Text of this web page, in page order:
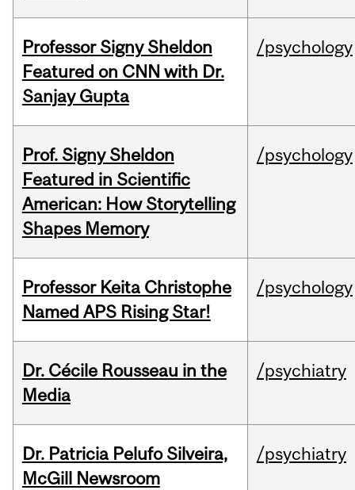
Professor Signy Sheldon
Featured on CNN with Dr.
Sanjay Gupta
/psychology
Prof. Signy Sheldon
Featured in Scientific
American: How Storytelling
Shapes Memory
/psychology
Professor Keita Christophe
Named APS Rising Star!
/psychology
Dr. Cécile Rousseau in the
Media
/psychiatry
Dr. Patricia Pelufo Silveira,
McGill Newsroom
/psychiatry